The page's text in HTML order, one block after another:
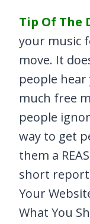
Tip Of The
your music
move. It
people hear
much free
people
way to get
them a
short report
Your
What You